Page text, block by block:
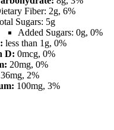
Fiber: 2g, 6%
Sugars: 5g
Added Sugars: 0g, 0%
less than 1g, 0%
D: 0mcg, 0%
20mg, 0%
2%
100mg, 3%